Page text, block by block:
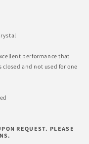
performance that
and not used for one
REQUEST. PLEASE